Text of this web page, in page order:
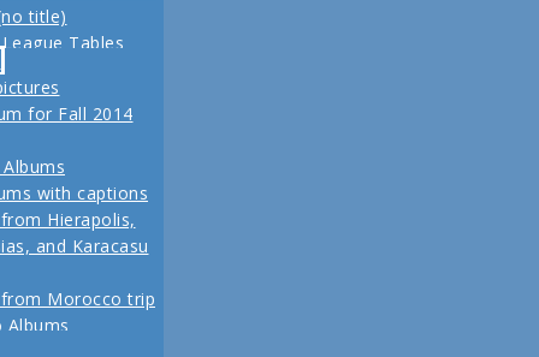
de Jerez,
and Madrid
title)
Tables
trip to Turkey
2013 Another
coming up
our Fall 2012
for Fall 2014
with captions
Hierapolis,
and Karacasu
Morocco trip
Albums